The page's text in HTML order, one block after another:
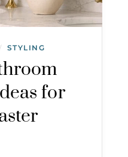
/ STYLING
for